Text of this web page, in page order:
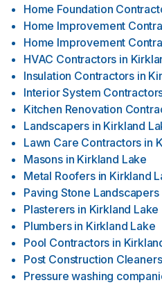
Home Foundation
Home Improvement
Home Improvement
HVAC Contractors in
Insulation Contractors in
Interior System
Kitchen Renovation
Landscapers in Kirkland
Lawn Care Contractors in
Masons in Kirkland Lake
Metal Roofers in Kirkland
Paving Stone Landscapers
Plasterers in Kirkland Lake
Plumbers in Kirkland Lake
Pool Contractors in
Post Construction Cleaners
Pressure washing